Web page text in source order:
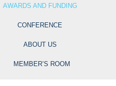
AWARDS AND FUNDING
CONFERENCE
ABOUT US
MEMBER’S ROOM